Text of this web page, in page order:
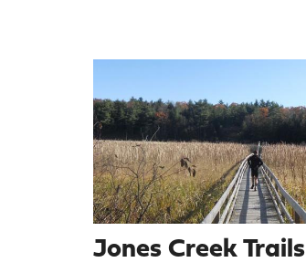
Jones Creek Trails